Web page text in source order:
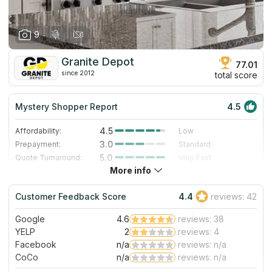
9
Granite Depot
since 2012
77.01
total score
Mystery Shopper Report 4.5
Affordability: 4.5
Low
Prepayment:
3.0
Standard
Quote Turnaround:
5.0
Very Fast
4.3
Staff expertise:
5.0
Excellent
Staff friendliness:
4.0 Very Good
Read More
More info
Customer Feedback Score 4.4 reviews: 42
Google 4.6
reviews: 38
YELP
2
reviews: 4
Facebook
n/a
reviews: n/a
CoCo
n/a reviews: n/a